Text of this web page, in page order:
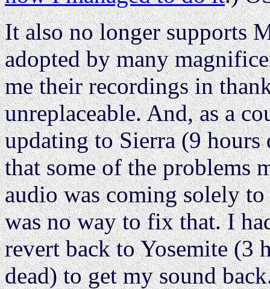
It also no longer supports
adopted by many
me their recordings in
unreplaceable. And, as a
updating to Sierra (9
that some of the problems
audio was coming solely
was no way to fix that. I
revert back to Yosemite (3
dead) to get my sound